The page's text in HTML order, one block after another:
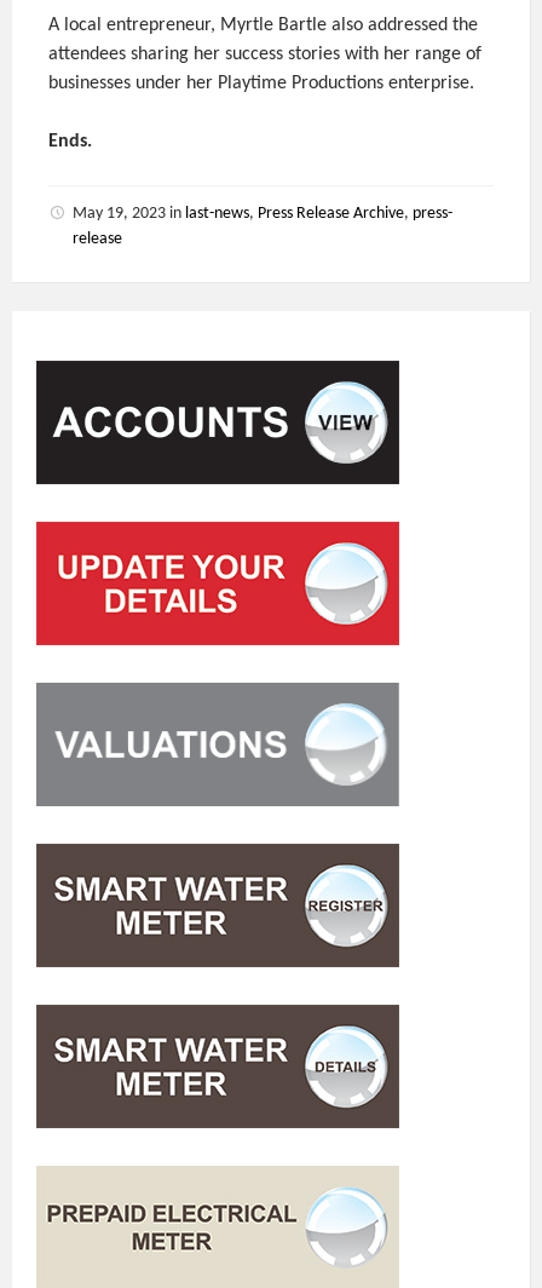
A local entrepreneur, Myrtle Bartle also addressed the
attendees sharing her success stories with her range of
businesses under her Playtime Productions enterprise.
Ends.
May 19, 2023 in last-news, Press Release Archive, press-
release